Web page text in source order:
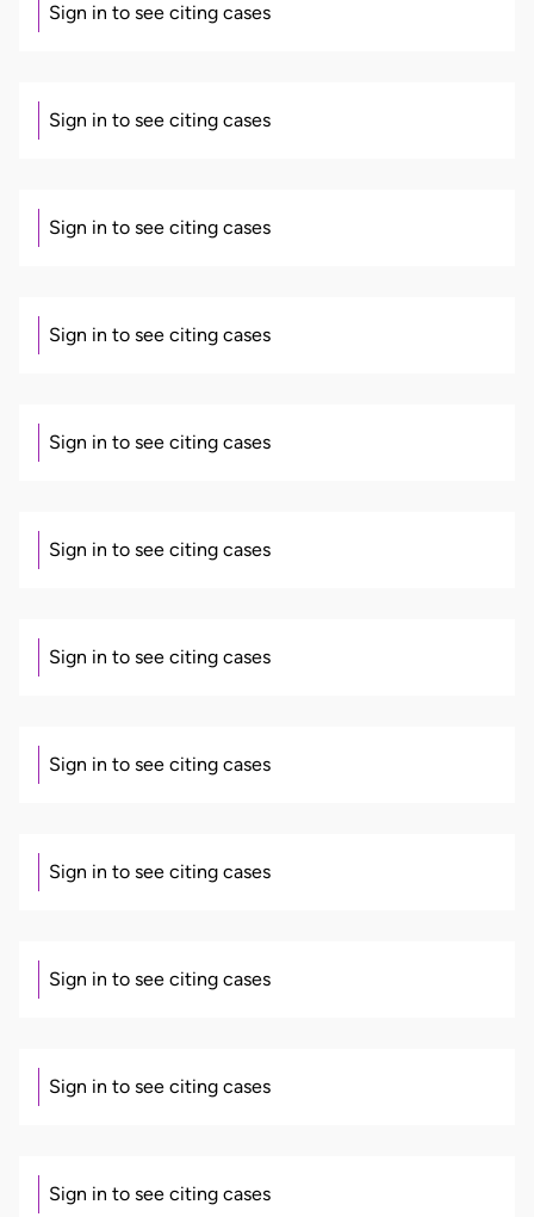
Sign in to see citing cases
Sign in to see citing cases
Sign in to see citing cases
Sign in to see citing cases
Sign in to see citing cases
Sign in to see citing cases
Sign in to see citing cases
Sign in to see citing cases
Sign in to see citing cases
Sign in to see citing cases
Sign in to see citing cases
Sign in to see citing cases